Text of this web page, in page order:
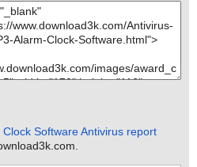
Clock Software Antivirus report